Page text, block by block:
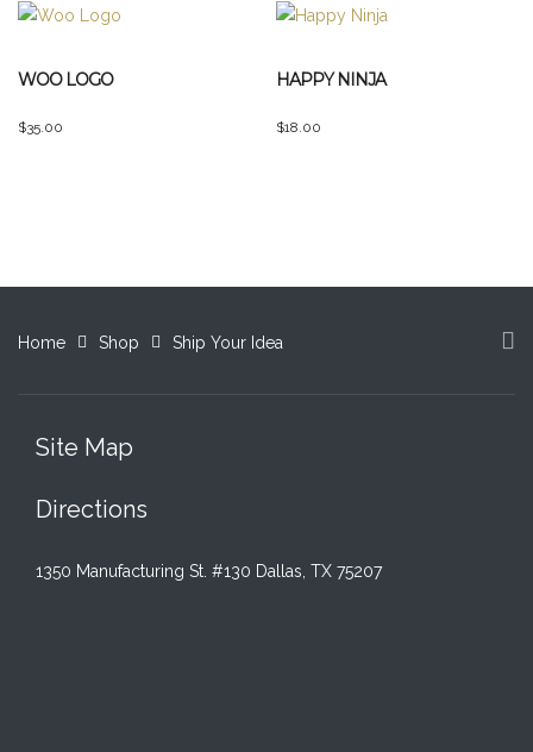
product
WOO LOGO
$35.00
HAPPY NINJA
$18.00
Home Shop Ship Your Idea
Site Map
Directions
1350 Manufacturing St. #130 Dallas, TX 75207